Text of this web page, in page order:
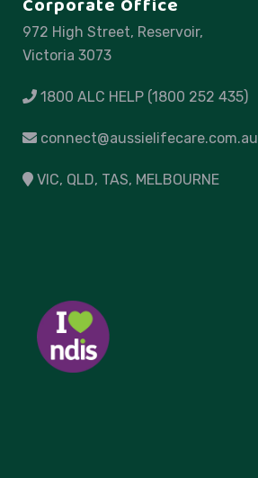
972 High Street, Reservoir,
Victoria 3073
1800 ALC HELP (1800 252 435)
connect@aussielifecare.com.au
VIC, QLD, TAS, MELBOURNE